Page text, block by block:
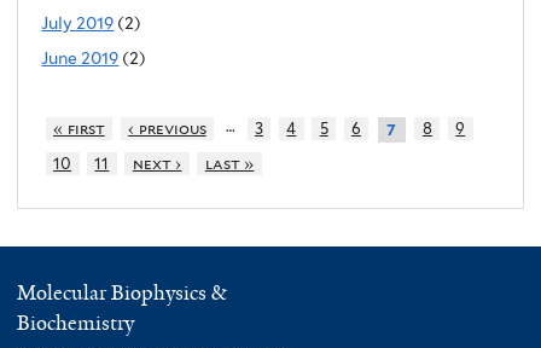
July 2019 (2)
June 2019 (2)
« first ‹ previous … 3 4 5 6 7 8
9
10
11 next › last »
Molecular Biophysics &
Biochemistry